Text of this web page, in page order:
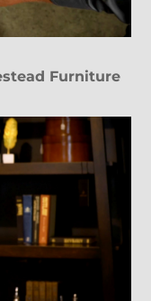
Furniture